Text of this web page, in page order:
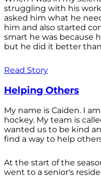
struggling with his
asked him what he
him and also started
smart he was because
but he did it better
Read Story
Helping Others
My name is Caiden. I
hockey. My team is
wanted us to be kind
find a way to help
At the start of the
went to a senior's